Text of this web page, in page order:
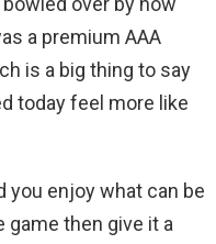
a premium AAA
is a big thing to say
today feel more like
you enjoy what can be
game then give it a